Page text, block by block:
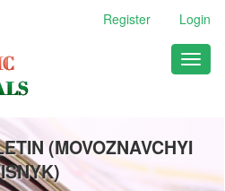
Register Login
(MOVOZNAVCHYI